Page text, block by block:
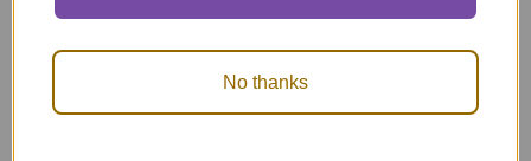
Delivery (FLAT RATE
Confidence at Home
Books, Tests &
Assessments
No thanks